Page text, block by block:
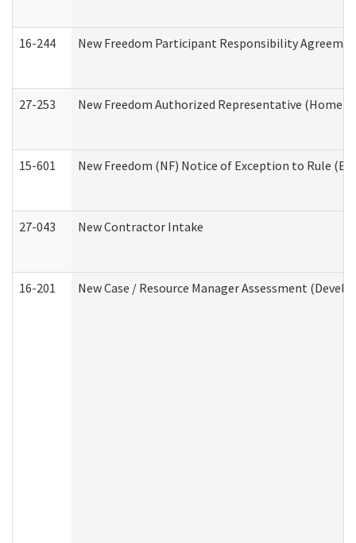
16-244 New Freedom Participant Responsibility
27-253 New Freedom Authorized Representative (Home
15-601 New Freedom (NF) Notice of Exception to Rule
27-043 New Contractor Intake
16-201 New Case / Resource Manager Assessment